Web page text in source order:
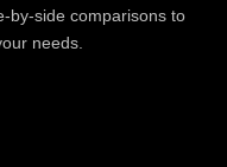
by-side comparisons to
needs.